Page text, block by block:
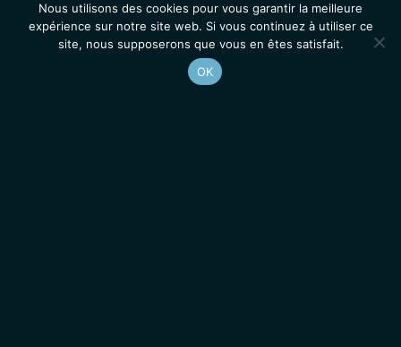
Nous utilisons des cookies pour vous garantir la meilleure
expérience sur notre site web. Si vous continuez à utiliser ce
site, nous supposerons que vous en êtes satisfait.
OK